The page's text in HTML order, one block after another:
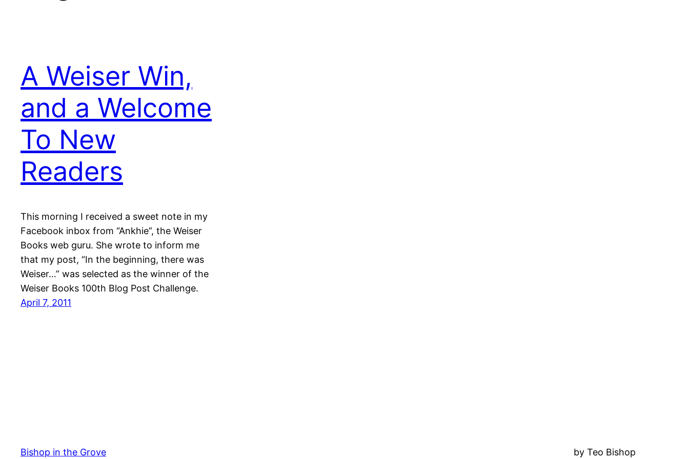
A Weiser Win,
and a Welcome
To New
Readers
This morning I received a sweet note in my
Facebook inbox from “Ankhie”, the Weiser
Books web guru. She wrote to inform me
that my post, “In the beginning, there was
Weiser…” was selected as the winner of the
Weiser Books 100th Blog Post Challenge.
April 7, 2011
Bishop in the Grove by Teo Bishop